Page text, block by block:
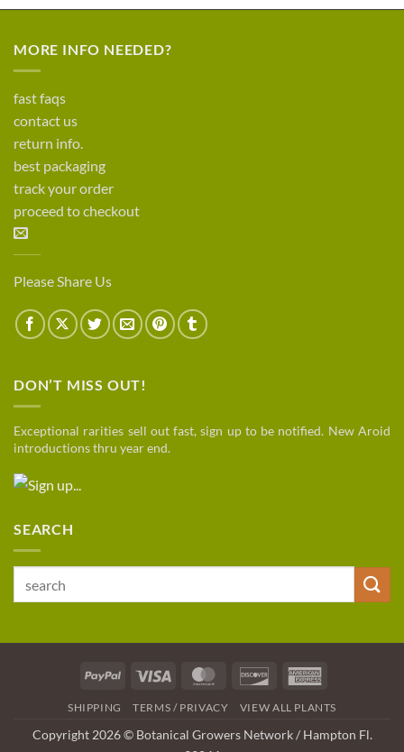
MORE INFO NEEDED?
fast faqs
contact us
return info.
best packaging
track your order
proceed to checkout
Please Share Us
DON’T MISS OUT!
Exceptional rarities sell out fast, sign up to be notified. New Aroid
introductions thru year end.
SEARCH
PayPal Visa MasterCardDiscover
SHIPPING TERMS / PRIVACY VIEW ALL PLANTS
Copyright 2026 © Botanical Growers Network / Hampton Fl.